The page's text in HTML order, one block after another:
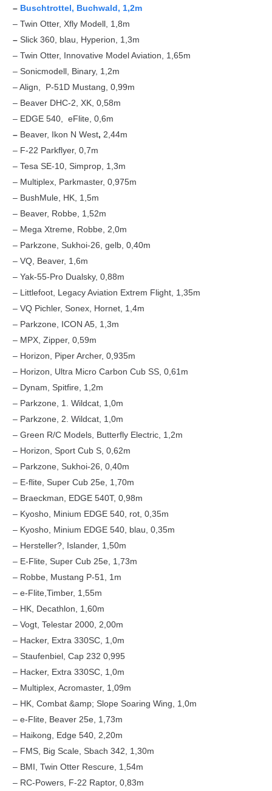
– Buschtrottel, Buchwald, 1,2m
– Twin Otter, Xfly Modell, 1,8m
– Slick 360, blau, Hyperion, 1,3m
– Twin Otter, Innovative Model Aviation, 1,65m
– Sonicmodell, Binary, 1,2m
– Align, P-51D Mustang, 0,99m
– Beaver DHC-2, XK, 0,58m
– EDGE 540, eFlite, 0,6m
– Beaver, Ikon N West, 2,44m
– F-22 Parkflyer, 0,7m
– Tesa SE-10, Simprop, 1,3m
– Multiplex, Parkmaster, 0,975m
– BushMule, HK, 1,5m
– Beaver, Robbe, 1,52m
– Mega Xtreme, Robbe, 2,0m
– Parkzone, Sukhoi-26, gelb, 0,40m
– VQ, Beaver, 1,6m
– Yak-55-Pro Dualsky, 0,88m
– Littlefoot, Legacy Aviation Extrem Flight, 1,35m
– VQ Pichler, Sonex, Hornet, 1,4m
– Parkzone, ICON A5, 1,3m
– MPX, Zipper, 0,59m
– Horizon, Piper Archer, 0,935m
– Horizon, Ultra Micro Carbon Cub SS, 0,61m
– Dynam, Spitfire, 1,2m
– Parkzone, 1. Wildcat, 1,0m
– Parkzone, 2. Wildcat, 1,0m
– Green R/C Models, Butterfly Electric, 1,2m
– Horizon, Sport Cub S, 0,62m
– Parkzone, Sukhoi-26, 0,40m
– E-flite, Super Cub 25e, 1,70m
– Braeckman, EDGE 540T, 0,98m
– Kyosho, Minium EDGE 540, rot, 0,35m
– Kyosho, Minium EDGE 540, blau, 0,35m
– Hersteller?, Islander, 1,50m
– E-Flite, Super Cub 25e, 1,73m
– Robbe, Mustang P-51, 1m
– e-Flite,Timber, 1,55m
– HK, Decathlon, 1,60m
– Vogt, Telestar 2000, 2,00m
– Hacker, Extra 330SC, 1,0m
– Staufenbiel, Cap 232 0,995
– Hacker, Extra 330SC, 1,0m
– Multiplex, Acromaster, 1,09m
– HK, Combat &amp; Slope Soaring Wing, 1,0m
– e-Flite, Beaver 25e, 1,73m
– Haikong, Edge 540, 2,20m
– FMS, Big Scale, Sbach 342, 1,30m
– BMI, Twin Otter Rescure, 1,54m
– RC-Powers, F-22 Raptor, 0,83m